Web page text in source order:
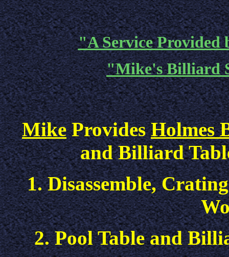
"A Service
"Mike's Billiard
Mike ProvidesHolmes
and Billiard
1. Disassemble,
2. Pool Table and